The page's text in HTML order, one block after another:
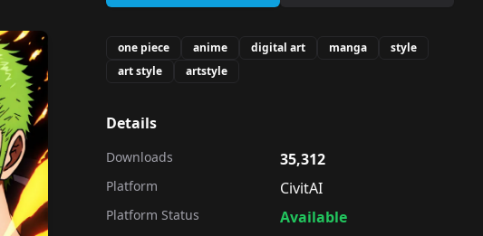
one piece anime digital art manga
style
art style
artstyle
Details
Downloads 35,312
Platform CivitAI
Platform Status Available